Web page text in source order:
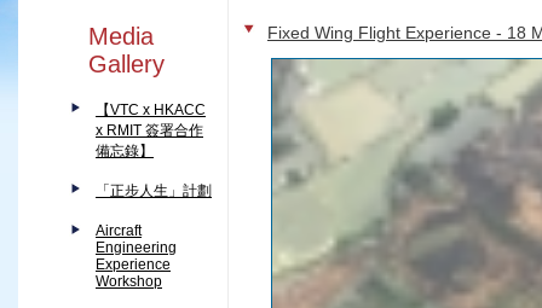
Media
Gallery
【VTC x HKACC
x RMIT 簽署合作
備忘錄】
「正步人生」計劃
Aircraft
Engineering
Experience
Workshop
Fixed Wing Flight Experience - 18